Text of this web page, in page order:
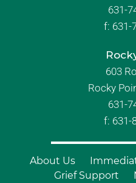
631-
f: 631-
603
Rocky
631-
f: 631-
About Us
Grief Support